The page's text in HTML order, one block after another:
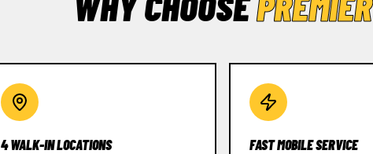
4 WALK-IN LOCATIONS FAST MOBILE SERVICE